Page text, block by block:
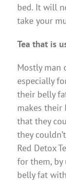
bed. It will
take your
Tea that is
Mostly man
especially
their belly
makes their
that they
they
Red Detox
for them, by
belly fat